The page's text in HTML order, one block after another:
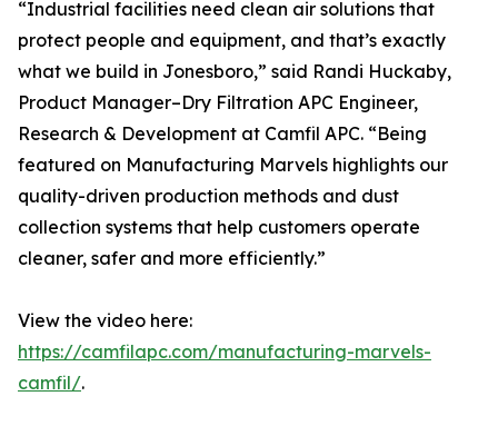
“Industrial facilities need clean air solutions that
protect people and equipment, and that’s exactly
what we build in Jonesboro,” said Randi Huckaby,
Product Manager–Dry Filtration APC Engineer,
Research & Development at Camfil APC. “Being
featured on Manufacturing Marvels highlights our
quality-driven production methods and dust
collection systems that help customers operate
cleaner, safer and more efficiently.”
View the video here:
https://camfilapc.com/manufacturing-marvels-
camfil/.